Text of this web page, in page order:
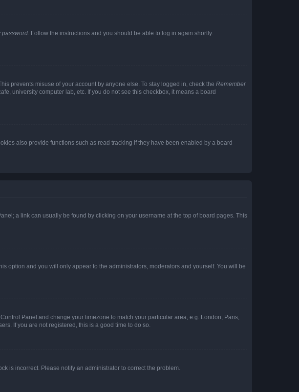
password . Follow the instructions and you should be able to log in again shortly.
prevents misuse of your account by anyone else. To stay logged in, check the Remember
university computer lab, etc. If you do not see this checkbox, it means a board
also provide functions such as read tracking if they have been enabled by a board
a link can usually be found by clicking on your username at the top of board pages. This
option and you will only appear to the administrators, moderators and yourself. You will be
Panel and change your timezone to match your particular area, e.g. London, Paris,
If you are not registered, this is a good time to do so.
is incorrect. Please notify an administrator to correct the problem.